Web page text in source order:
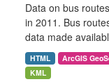
Data on bus
in 2011. Bus
data made
HTML ArcGIS
KML